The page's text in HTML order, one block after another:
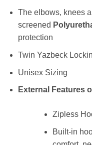
The elbows, knees
screened
protection
Twin Yazbeck
Unisex Sizing
External Features
Zipless
Built-in